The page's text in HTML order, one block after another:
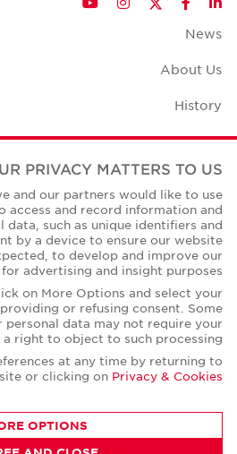
News
About Us
History
Case Studies
Office Space Calculator
Careers
Contact Us
Corporate Social Responsibility
Privacy Policies
PRIVACY MATTERS TO US
and our partners would like to use
access and record information and
data, such as unique identifiers and
by a device to ensure our website
to develop and improve our
advertising and insight purposes.
on More Options and select your
or refusing consent. Some
personal data may not require your
right to object to such processing.
at any time by returning to
or clicking on Privacy & Cookies
OPTIONS